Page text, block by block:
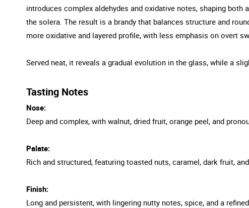
introduces complex aldehydes and oxidative notes, shaping
the solera. The result is a brandy that balances structure and
more oxidative and layered profile, with less emphasis on overt
Served neat, it reveals a gradual evolution in the glass, while a
Tasting Notes
Nose:
Deep and complex, with walnut, dried fruit, orange peel, and
Palate:
Rich and structured, featuring toasted nuts, caramel, dark fruit,
Finish:
Long and persistent, with lingering nutty notes, spice, and a